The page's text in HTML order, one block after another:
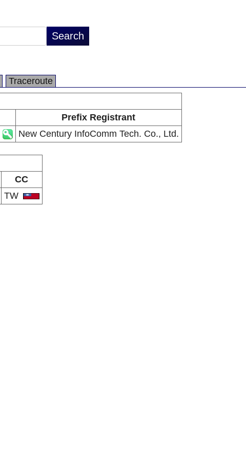
Traceroute
Prefix Registrant
New Century InfoComm Tech. Co., Ltd.
CC
TW